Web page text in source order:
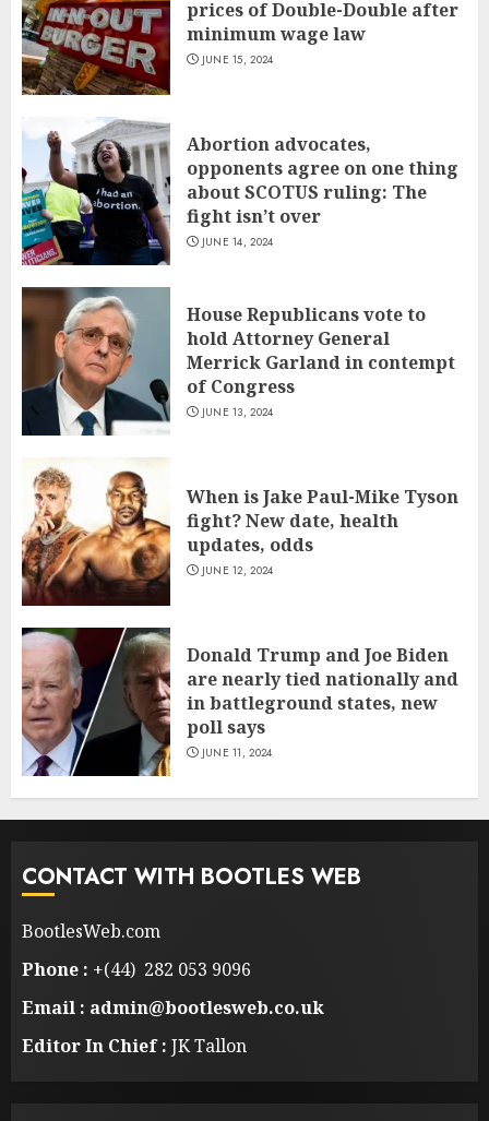
prices of Double-Double after
minimum wage law
JUNE 15, 2024
Abortion advocates,
opponents agree on one thing
about SCOTUS ruling: The
fight isn’t over
JUNE 14, 2024
House Republicans vote to
hold Attorney General
Merrick Garland in contempt
of Congress
JUNE 13, 2024
When is Jake Paul-Mike Tyson
fight? New date, health
updates, odds
JUNE 12, 2024
Donald Trump and Joe Biden
are nearly tied nationally and
in battleground states, new
poll says
JUNE 11, 2024
CONTACT WITH BOOTLES WEB
BootlesWeb.com
Phone : +(44) 282 053 9096
Email : admin@bootlesweb.co.uk
Editor In Chief : JK Tallon